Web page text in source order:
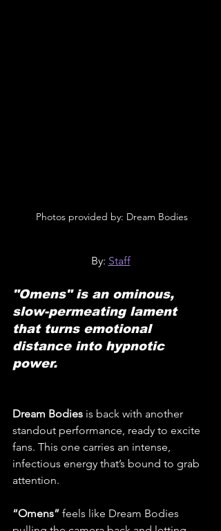
Photos provided by: Dream Bodies
By: Staff
"Omens" is an ominous,
slow-permeating lament
that turns emotional
distance into hypnotic
power.
Dream Bodies is back with another
standout performance, ready to excite
fans. This one carries an intense,
infectious energy that’s bound to grab
attention.
“Omens” feels like Dream Bodies